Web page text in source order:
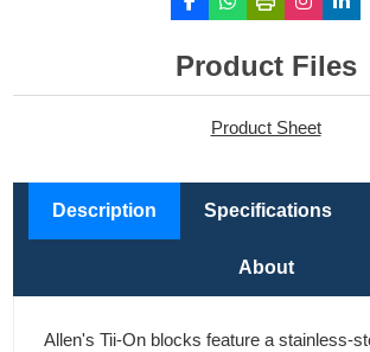
Product Files
Product Sheet
Description Specifications
About
Allen's Tii-On blocks feature a stainless-